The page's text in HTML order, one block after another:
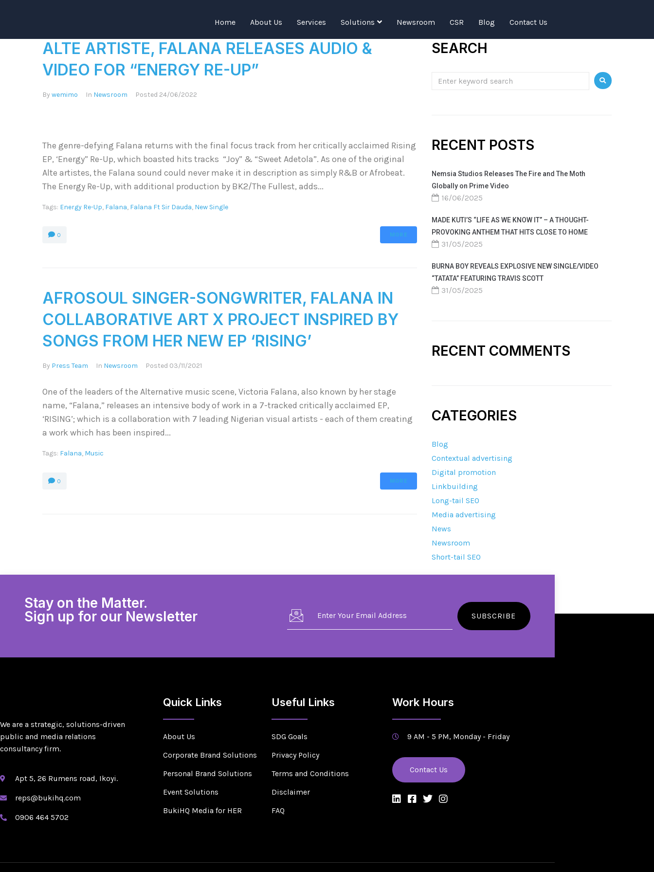
Home About Us Services Solutions Newsroom CSR Blog Contact Us
ALTE ARTISTE, FALANA RELEASES AUDIO &
VIDEO FOR “ENERGY RE-UP”
By wemimo In Newsroom Posted 24/06/2022
The genre-defying Falana returns with the final focus track from her critically acclaimed Rising
EP, ‘Energy” Re-Up, which boasted hits tracks “Joy” & “Sweet Adetola”. As one of the original
Alte artistes, the Falana sound could never make it in description as simply R&B or Afrobeat.
The Energy Re-Up, with additional production by BK2/The Fullest, adds...
Tags: Energy Re-Up, Falana, Falana Ft Sir Dauda, New Single
0 MORE
AFROSOUL SINGER-SONGWRITER, FALANA IN
COLLABORATIVE ART X PROJECT INSPIRED BY
SONGS FROM HER NEW EP ‘RISING’
By Press Team In Newsroom Posted 03/11/2021
One of the leaders of the Alternative music scene, Victoria Falana, also known by her stage
name, “Falana,” releases an intensive body of work in a 7-tracked critically acclaimed EP,
‘RISING’; which is a collaboration with 7 leading Nigerian visual artists - each of them creating
a work which has been inspired...
Tags: Falana, Music
0 MORE
SEARCH
RECENT POSTS
Nemsia Studios Releases The Fire and The Moth
Globally on Prime Video
16/06/2025
MADE KUTI’S “LIFE AS WE KNOW IT” – A THOUGHT-
PROVOKING ANTHEM THAT HITS CLOSE TO HOME
31/05/2025
BURNA BOY REVEALS EXPLOSIVE NEW SINGLE/VIDEO
“TATATA” FEATURING TRAVIS SCOTT
31/05/2025
RECENT COMMENTS
CATEGORIES
Blog
Contextual advertising
Digital promotion
Linkbuilding
Long-tail SEO
Media advertising
News
Newsroom
Short-tail SEO
Stay on the Matter.
Sign up for our Newsletter
SUBSCRIBE
We are a strategic, solutions-driven
public and media relations
consultancy firm.
Apt 5, 26 Rumens road, Ikoyi.
reps@bukihq.com
0906 464 5702
Quick Links
About Us
Corporate Brand Solutions
Personal Brand Solutions
Event Solutions
BukiHQ Media for HER
Useful Links
SDG Goals
Privacy Policy
Terms and Conditions
Disclaimer
FAQ
Work Hours
9 AM - 5 PM, Monday - Friday
Contact Us